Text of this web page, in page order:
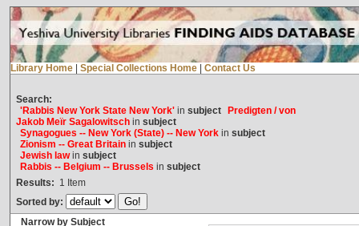
Library Home Special Collections Home Contact Us
Search:
'Rabbis New York State New York'in subject
Predigten / von
Jakob Meïr Sagalowitschin subject
Synagogues -- New York (State) -- New Yorkin subject
Zionism -- Great Britainin subject
Jewish lawin subject
Rabbis -- Belgium -- Brussels in subject
Results: 1 Item
Sorted by:
Narrow by Subject